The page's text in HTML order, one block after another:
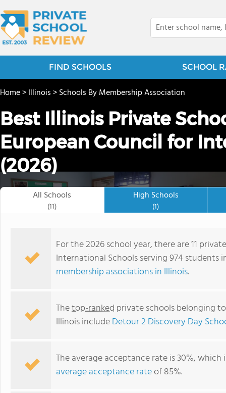
FIND SCHOOLS SCHOOL
Bensenville KinderCare
Home>Illinois>Schools By Membership Association
Best Illinois Private
European Council for
(2026)
All Schools
(11)
High Schools
(1)
For the 2026 school year, there are 11
International Schools serving 974 students
membership associations in Illinois.
Thetop-ranked private schools belonging
Illinois includeDetour 2 Discovery Day
The average acceptance rate is 30%,
average acceptance rateof 85%.